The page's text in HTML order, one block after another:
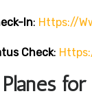
In: Https://
Check:
for